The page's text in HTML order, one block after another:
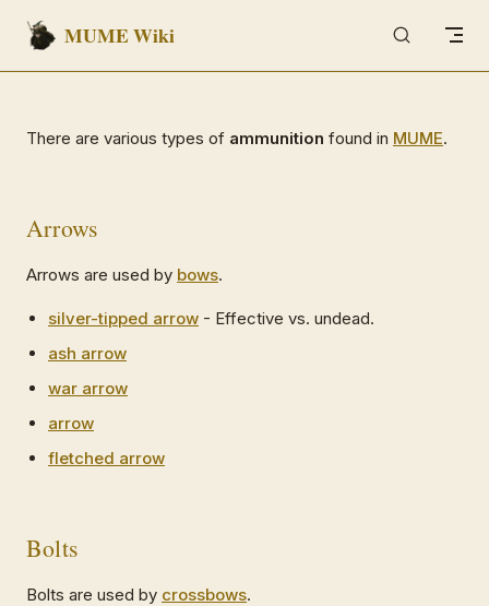
Skip to content
MUME Wiki
There are various types of ammunition found in MUME.
Arrows
Arrows are used by bows.
silver-tipped arrow - Effective vs. undead.
ash arrow
war arrow
arrow
fletched arrow
Bolts
Bolts are used by crossbows.